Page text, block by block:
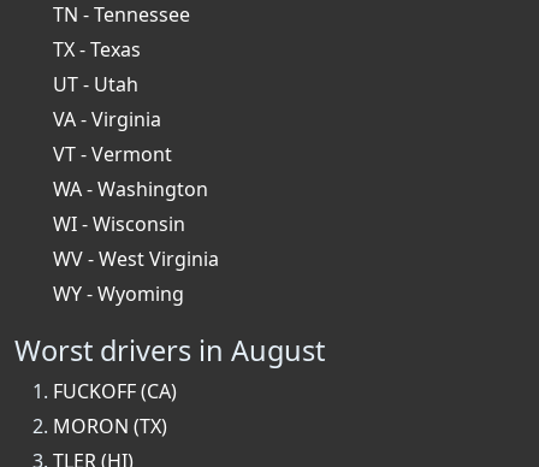
TN - Tennessee
TX - Texas
UT - Utah
VA - Virginia
VT - Vermont
WA - Washington
WI - Wisconsin
WV - West Virginia
WY - Wyoming
Worst drivers in August
FUCKOFF (CA)
MORON (TX)
TLER (HI)